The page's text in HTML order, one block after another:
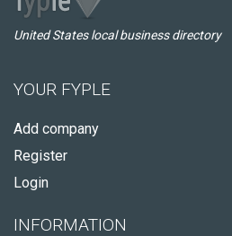
United States local business directory
YOUR FYPLE
Add company
Register
Login
INFORMATION